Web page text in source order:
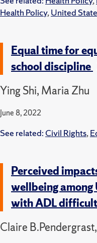
Health Policy, United
Equal time for
school discipline
Ying Shi, Maria Zhu
June 8, 2022
See related: Civil Rights,
Perceived
wellbeing
with ADL
Claire